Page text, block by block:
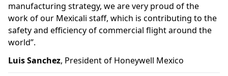
manufacturing strategy, we are very proud of the
work of our Mexicali staff, which is contributing to the
safety and efficiency of commercial flight around the
world”.
Luis Sanchez, President of Honeywell Mexico